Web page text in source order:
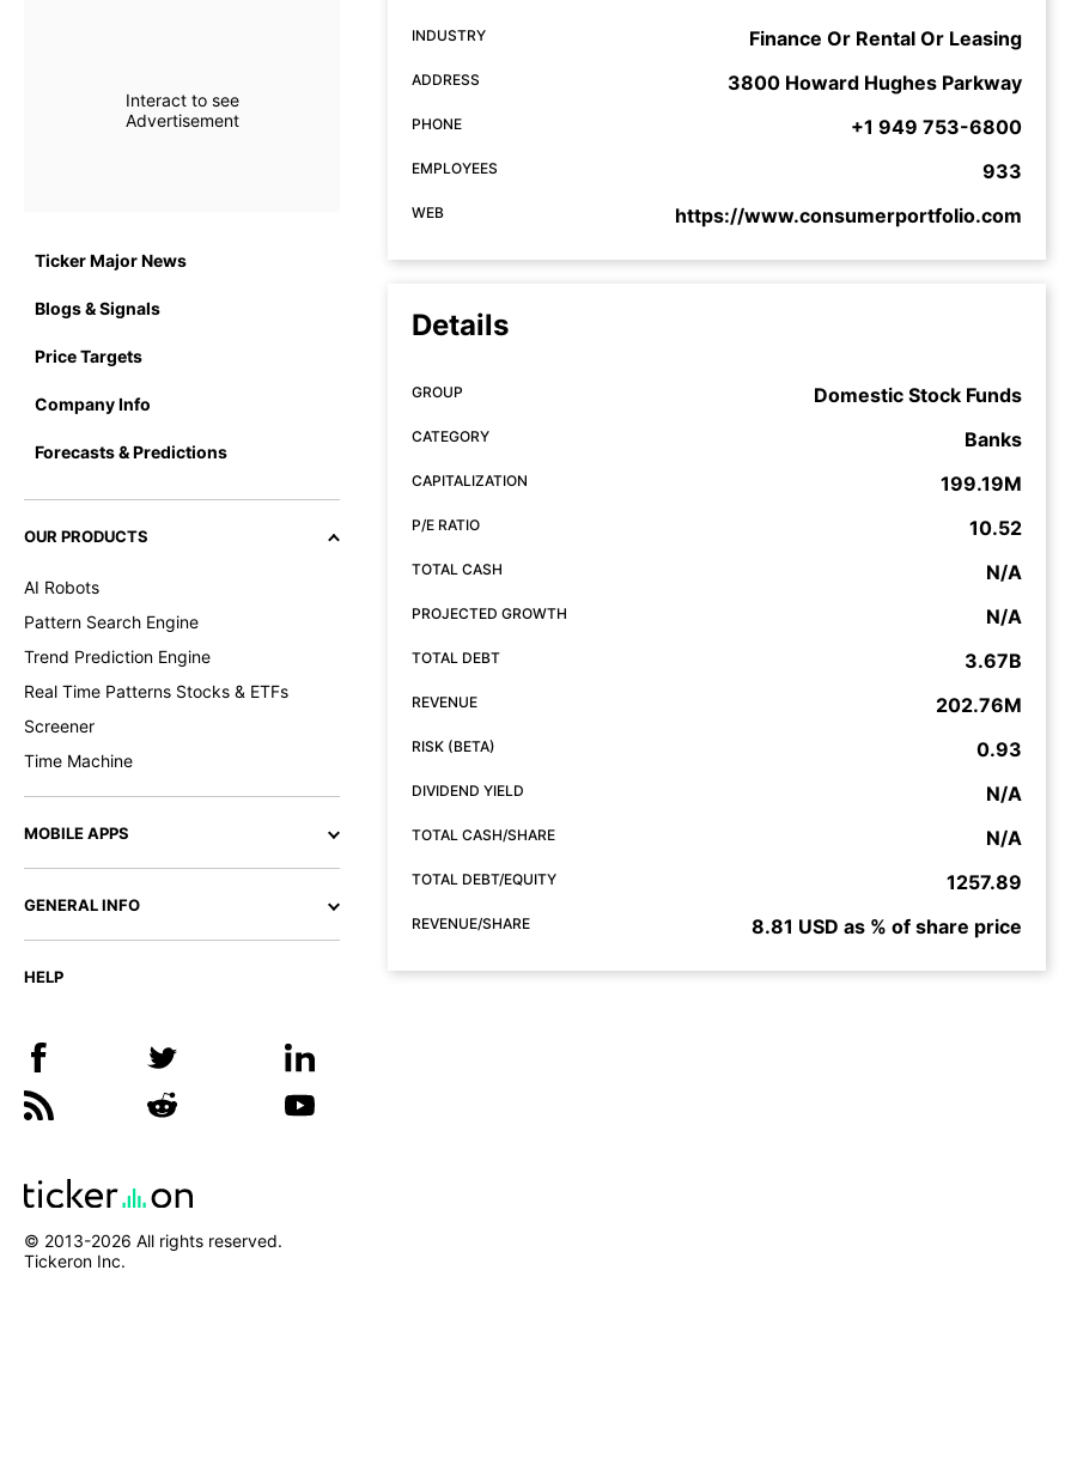
Interact to see
Advertisement
Ticker Major News
Blogs & Signals
Price Targets
Company Info
Forecasts & Predictions
OUR PRODUCTS
AI Robots
Pattern Search Engine
Trend Prediction Engine
Real Time Patterns Stocks & ETFs
Screener
Time Machine
MOBILE APPS
GENERAL INFO
HELP
© 2013-2026 All rights reserved.
Tickeron Inc.
INDUSTRY Finance Or Rental Or Leasing
ADDRESS 3800 Howard Hughes Parkway
PHONE +1 949 753-6800
EMPLOYEES 933
WEB https://www.consumerportfolio.com
Details
GROUP Domestic Stock Funds
CATEGORY Banks
CAPITALIZATION 199.19M
P/E RATIO 10.52
TOTAL CASH N/A
PROJECTED GROWTH N/A
TOTAL DEBT 3.67B
REVENUE 202.76M
RISK (BETA) 0.93
DIVIDEND YIELD N/A
TOTAL CASH/SHARE N/A
TOTAL DEBT/EQUITY 1257.89
REVENUE/SHARE 8.81 USD as % of share price